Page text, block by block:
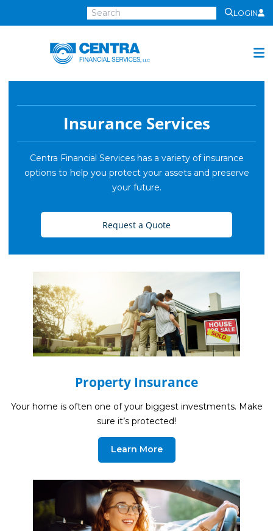
LOGIN
Management
Preservation
Life Insurance
Property Insurance
Vehicle Insurance
Pet Insurance
Accidental Death & Dismemberment
Investments Team
Blog
Insurance Services
Centra Financial Services has a variety of insurance
options to help you protect your assets and preserve
your future.
Request a Quote
Property Insurance
Your home is often one of your biggest investments. Make
sure it’s protected!
Learn More